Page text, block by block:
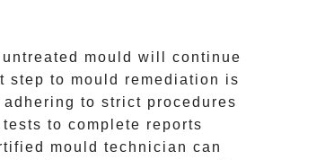
mould will continue
step to mould remediation is
to strict procedures
to complete reports
mould technician can